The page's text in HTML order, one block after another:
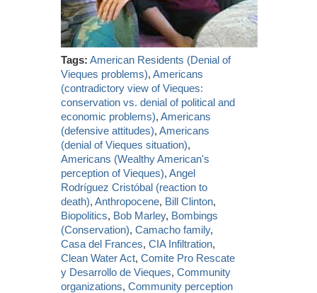
Tags: American Residents (Denial of
Vieques problems),Americans
(contradictory view of Vieques:
conservation vs. denial of political and
economic problems),Americans
(defensive attitudes),Americans
(denial of Vieques situation),
Americans (Wealthy American's
perception of Vieques),Angel
Rodríguez Cristóbal (reaction to
death),Anthropocene, Bill Clinton,
Biopolitics, Bob Marley, Bombings
(Conservation),Camacho family,
Casa del Frances,CIA Infiltration,
Clean Water Act,Comite Pro Rescate
y Desarrollo de Vieques,Community
organizations,Community perception